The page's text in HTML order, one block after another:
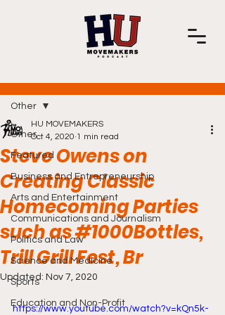
Other
Featured
Business and Entrepreneurship
Arts and Entertainment
Communications and Journalism
Politics and Law
Science and Medicine
Sports
Education and Non-Profit
Other
Steve Owens on
Creating Classic
Homecoming Parties
such as #1000Bottles,
Trill Grill Fest, Br
HU MOVEMAKERS
Oct 4, 2020 1 min read
Updated: Nov 7, 2020
https://www.youtube.com/watch?v=kQn5k-